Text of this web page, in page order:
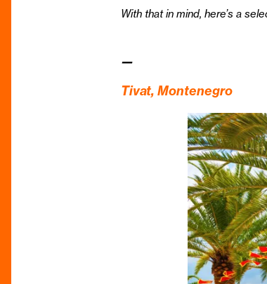
With that in mind, here’s a
—
Tivat,Montenegro